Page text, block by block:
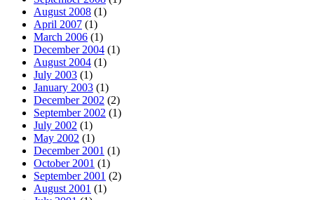
August 2008 (1)
April 2007 (1)
March 2006 (1)
December 2004 (1)
August 2004 (1)
July 2003 (1)
January 2003 (1)
December 2002 (2)
September 2002 (1)
July 2002 (1)
May 2002 (1)
December 2001 (1)
October 2001 (1)
September 2001 (2)
August 2001 (1)